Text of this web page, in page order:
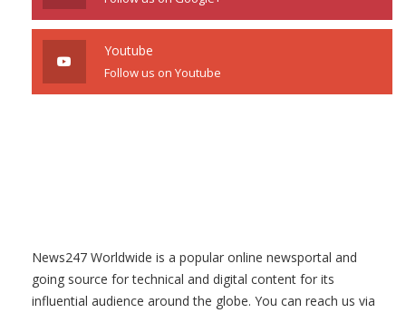
Youtube
Follow us on Youtube
News247 Worldwide is a popular online newsportal and
going source for technical and digital content for its
influential audience around the globe. You can reach us via